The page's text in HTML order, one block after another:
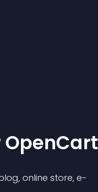
OpenCart
online store, e-